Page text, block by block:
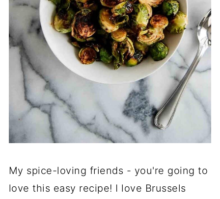
My spice-loving friends - you're going to
love this easy recipe! I love Brussels